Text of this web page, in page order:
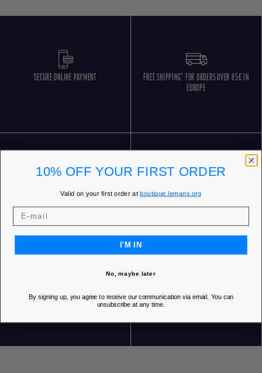
SECURE ONLINE PAYMENT
FREE SHIPPING* FOR ORDERS OVER 85€ IN
EUROPE
FREE RETURNS CUSTOMER SERVICE 5 DAYS/WEEK
OUR STORES
10% OFF YOUR FIRST ORDER
Valid on your first order atboutique.lemans.org
I'M IN
No, maybe later
By signing up, you agree to receive our communication via email. You can
unsubscribe at any time.